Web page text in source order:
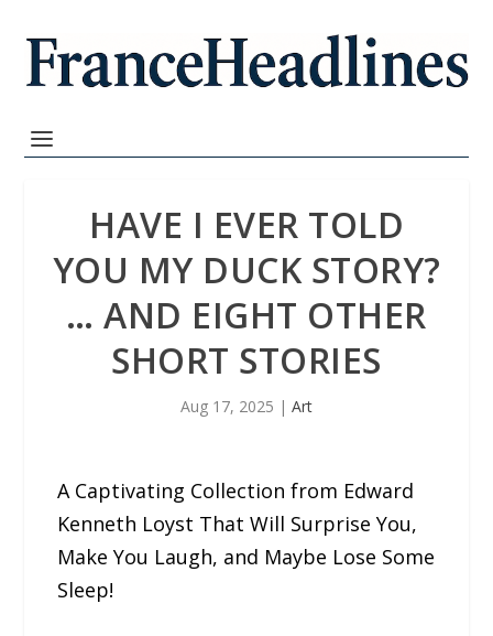
HAVE I EVER TOLD
YOU MY DUCK STORY?
… AND EIGHT OTHER
SHORT STORIES
Aug 17, 2025 | Art
A Captivating Collection from Edward
Kenneth Loyst That Will Surprise You,
Make You Laugh, and Maybe Lose Some
Sleep!